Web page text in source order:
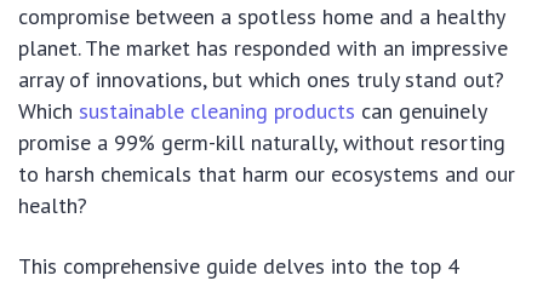
compromise between a spotless home and a healthy
planet. The market has responded with an impressive
array of innovations, but which ones truly stand out?
Which sustainable cleaning products can genuinely
promise a 99% germ-kill naturally, without resorting
to harsh chemicals that harm our ecosystems and our
health?
This comprehensive guide delves into the top 4